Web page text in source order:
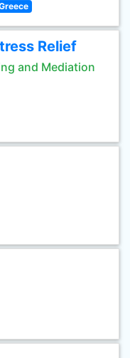
Relief
and Mediation